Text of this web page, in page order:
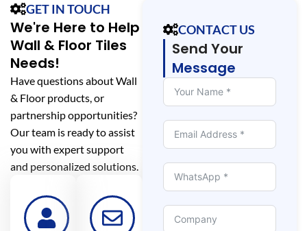
GET IN TOUCH
We're Here to Help
Wall & Floor Tiles
Needs!
Have questions about Wall
& Floor products, or
partnership opportunities?
Our team is ready to assist
you with expert support
and personalized solutions.
CONTACT US
Send Your
Message